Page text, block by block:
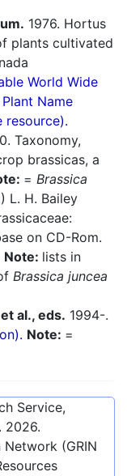
1976. Hortus
plants cultivated
World Wide
Name
resource).
Taxonomy,
brassicas, a
= Brassica
L. H. Bailey
on CD-Rom.
Note: lists in
Brassica juncea
al., eds. 1994-.
Note: =
Service,
2026.
(GRIN